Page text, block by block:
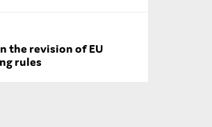
the revision of EU
rules